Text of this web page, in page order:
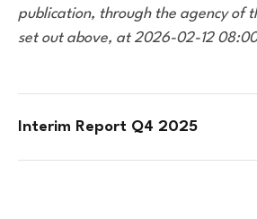
publication, through the agency of
set out above, at 2026-02-12 08:00
Interim Report Q4 2025